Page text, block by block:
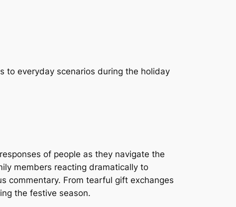
to everyday scenarios during the holiday
of people as they navigate the
members reacting dramatically to
commentary. From tearful gift exchanges
the festive season.